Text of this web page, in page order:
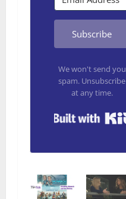
Subscribe
We won't send you
spam. Unsubscribe
at any time.